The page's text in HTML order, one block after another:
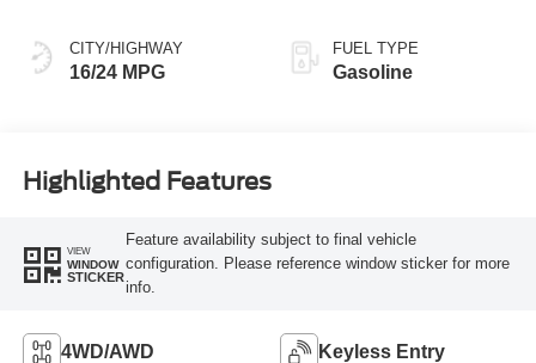
CITY/HIGHWAY
16/24 MPG
FUEL TYPE
Gasoline
Highlighted Features
VIEW
WINDOW
STICKER
Feature availability subject to final vehicle
configuration. Please reference window sticker for more
info.
4WD/AWD Keyless Entry